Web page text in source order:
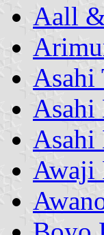
Aall
Asahi
Awaji